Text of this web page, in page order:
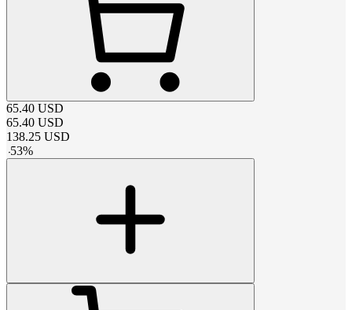
65.40 USD
65.40 USD
138.25 USD
-53%